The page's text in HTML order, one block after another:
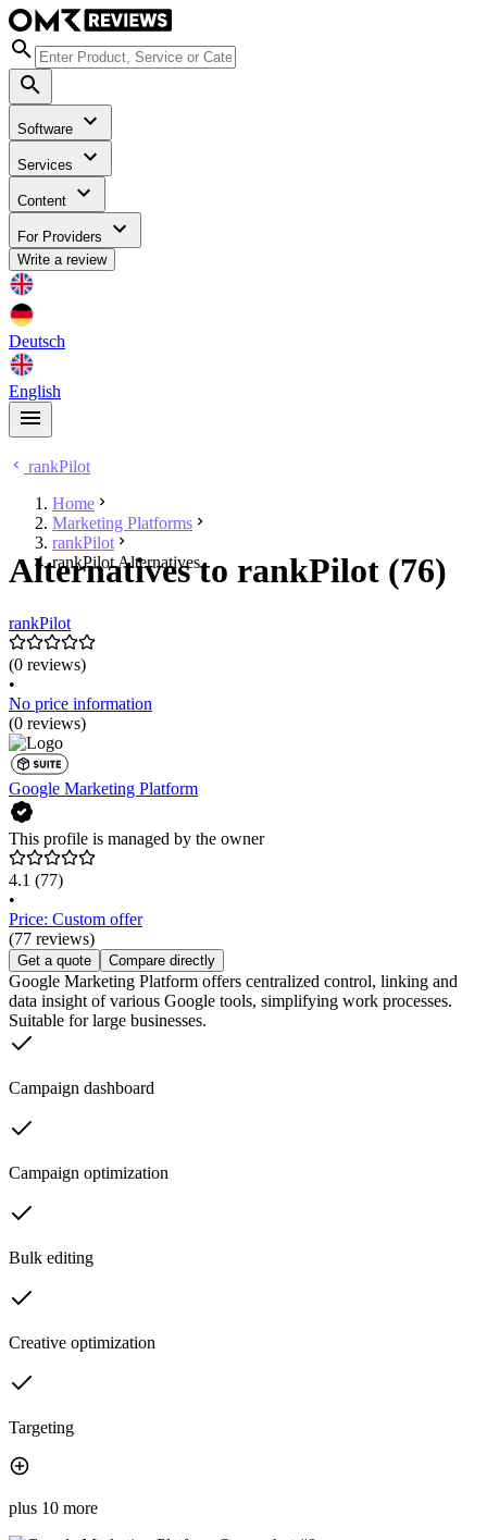
Software
Services
Content
For Providers
Write a review
Deutsch
English
rankPilot
Home
Marketing Platforms
rankPilot
rankPilot Alternatives
Alternatives to rankPilot (76)
rankPilot
(0 reviews)
•
No price information
(0 reviews)
Google Marketing Platform
This profile is managed by the owner
4.1 (77)
•
Price: Custom offer
(77 reviews)
Get a quote Compare directly
Google Marketing Platform offers centralized control, linking and
data insight of various Google tools, simplifying work processes.
Suitable for large businesses.
Campaign dashboard
Campaign optimization
Bulk editing
Creative optimization
Targeting
plus 10 more